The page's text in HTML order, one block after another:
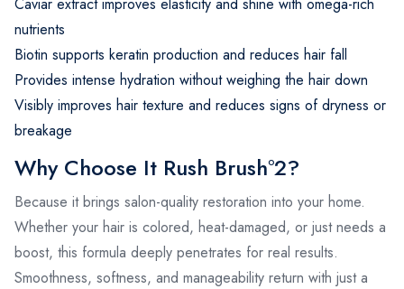
nutrients
Biotin supports keratin production and reduces hair fall
Provides intense hydration without weighing the hair down
Visibly improves hair texture and reduces signs of dryness or
breakage
Why Choose It Rush Brush°2?
Because it brings salon-quality restoration into your home.
Whether your hair is colored, heat-damaged, or just needs a
boost, this formula deeply penetrates for real results.
Smoothness, softness, and manageability return with just a